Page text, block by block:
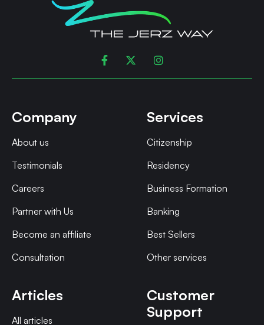
  
Company
About us
Testimonials
Careers
Partner with Us
Become an affiliate
Consultation
Services
Citizenship
Residency
Business Formation
Banking
Best Sellers
Other services
Articles
All articles
Customer
Support